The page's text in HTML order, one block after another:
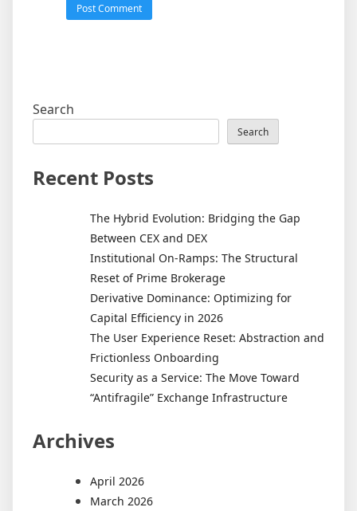
Search
Search
Recent Posts
The Hybrid Evolution: Bridging the Gap
Between CEX and DEX
Institutional On-Ramps: The Structural
Reset of Prime Brokerage
Derivative Dominance: Optimizing for
Capital Efficiency in 2026
The User Experience Reset: Abstraction and
Frictionless Onboarding
Security as a Service: The Move Toward
“Antifragile” Exchange Infrastructure
Archives
April 2026
March 2026